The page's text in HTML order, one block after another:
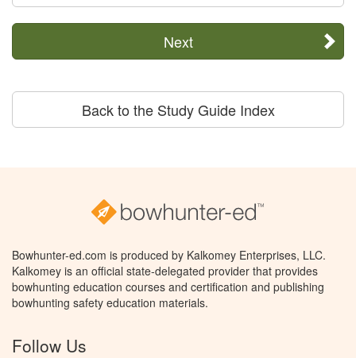
Next
Back to the Study Guide Index
Bowhunter-ed.com is produced by Kalkomey Enterprises, LLC.
Kalkomey is an official state-delegated provider that provides
bowhunting education courses and certification and publishing
bowhunting safety education materials.
Follow Us